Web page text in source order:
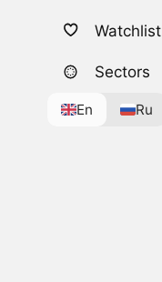
Watchlist
Sectors
En Ru